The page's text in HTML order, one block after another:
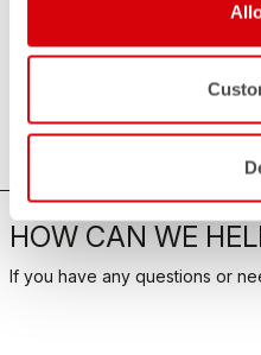
HOW CAN WE
If you have any questions or